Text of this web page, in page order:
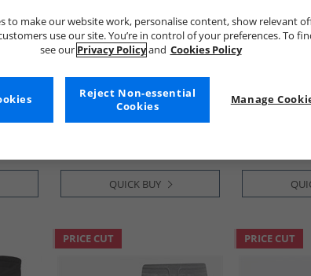
JACK & JONES
Mens Joseph Five Pack T-
Shirts Navy/​White/​Grey/​Dusty
Olive/​Black
£24.99
QUICK BUY
Light Khaki
PRICE CUT PRICE CUT
to make our website work, personalise content, show relevant
use our site. You’re in control of your preferences. To
see our Privacy Policyand Cookies Policy
Manage
Reject Non-essential
Cookies